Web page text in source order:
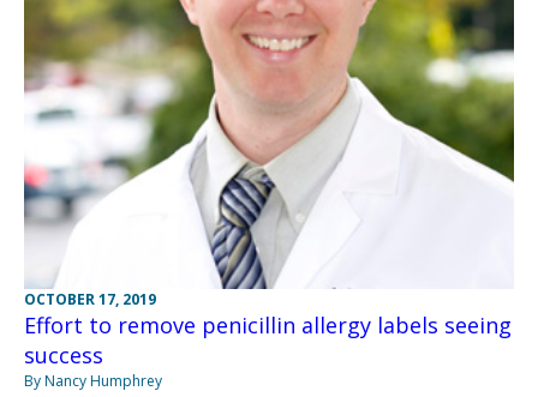
OCTOBER 17, 2019
Effort to remove penicillin allergy labels seeing
success
By Nancy Humphrey